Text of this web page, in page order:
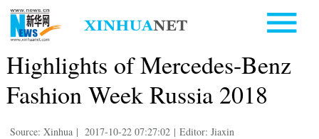
Highlights of Mercedes-Benz
Fashion Week Russia 2018
Source: Xinhua | 2017-10-22 07:27:02 | Editor: Jiaxin